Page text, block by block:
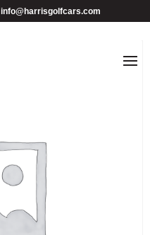
info@harrisgolfcars.com